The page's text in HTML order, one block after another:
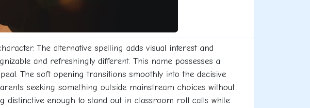
The alternative spelling adds visual interest and
and refreshingly different. This name possesses a
The soft opening transitions smoothly into the decisive
seeking something outside mainstream choices without
enough to stand out in classroom roll calls while